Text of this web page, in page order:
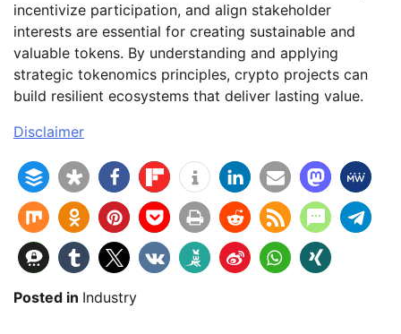
incentivize participation, and align stakeholder
interests are essential for creating sustainable and
valuable tokens. By understanding and applying
strategic tokenomics principles, crypto projects can
build resilient ecosystems that deliver lasting value.
Disclaimer
Posted in Industry